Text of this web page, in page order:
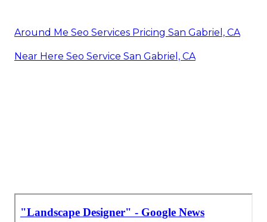
Around Me Seo Services Pricing San Gabriel, CA
Near Here Seo Service San Gabriel, CA